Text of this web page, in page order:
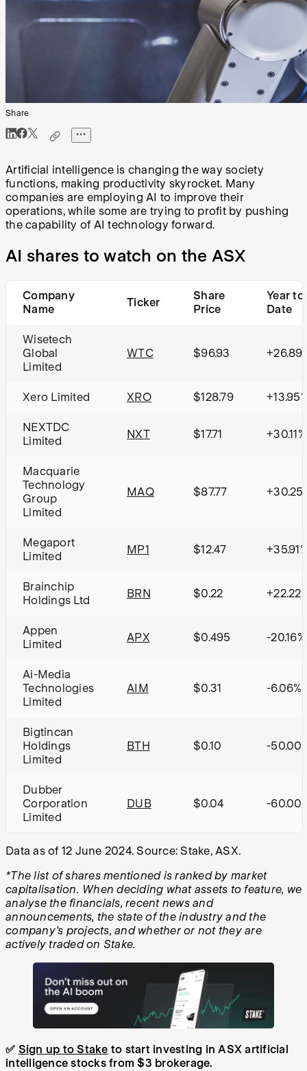
Share
Artificial intelligence is changing the way society
functions, making productivity skyrocket. Many
companies are employing AI to improve their
operations, while some are trying to profit by pushing
the capability of AI technology forward.
AI shares to watch on the ASX
Company
Name
Ticker
Share
Price
Year to
Date
Wisetech
Global
Limited
WTC $96.93
Xero Limited XRO $128.79
NEXTDC
Limited
NXT $17.71 +30.11%
Macquarie
Technology
Group
Limited
MAQ $87.77
Megaport
Limited
MP1 $12.47
Brainchip
Holdings Ltd
BRN $0.22
Appen
Limited
APX $0.495 -20.16%
Ai-Media
Technologies
Limited
AIM $0.31 -6.06%
Bigtincan
Holdings
Limited
BTH $0.10 -
Dubber
Corporation
Limited
DUB $0.04 -
Data as of 12 June 2024. Source: Stake, ASX.
*The list of shares mentioned is ranked by market
capitalisation. When deciding what assets to feature, we
analyse the financials, recent news and
announcements, the state of the industry and the
company's projects, and whether or not they are
actively traded on Stake.
✅ Sign up to Stake to start investing in ASX artificial
intelligence stocks from $3 brokerage.